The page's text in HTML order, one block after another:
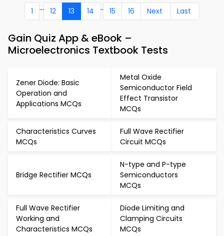
1 ... 12 13 14 .. 15 16 Next Last
Gain Quiz App & eBook –
Microelectronics Textbook Tests
Zener Diode: Basic
Operation and
Applications MCQs
Metal Oxide
Semiconductor Field
Effect Transistor
MCQs
Characteristics Curves
MCQs
Full Wave Rectifier
Circuit MCQs
Bridge Rectifier MCQs
N-type and P-type
Semiconductors
MCQs
Full Wave Rectifier
Working and
Characteristics MCQs
Diode Limiting and
Clamping Circuits
MCQs